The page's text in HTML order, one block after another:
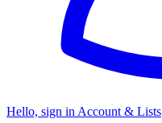
Hello, sign in Account & Lists